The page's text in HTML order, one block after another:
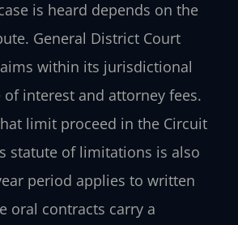
is heard depends on the
General District Court
within its jurisdictional
interest and attorney fees.
limit proceed in the Circuit
statute of limitations is also
period applies to written
oral contracts carry a